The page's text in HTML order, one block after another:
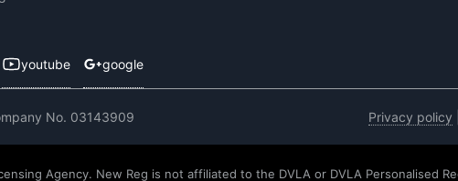
youtube google
No. 03143909 Privacy policy
Agency. New Reg is not affiliated to the DVLA or DVLA Personalised